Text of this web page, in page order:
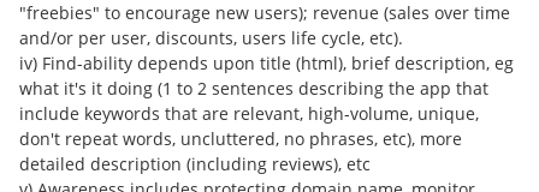
"freebies" to encourage new users); revenue (sales over time
and/or per user, discounts, users life cycle, etc).
iv) Find-ability depends upon title (html), brief description, eg
what it's it doing (1 to 2 sentences describing the app that
include keywords that are relevant, high-volume, unique,
don't repeat words, uncluttered, no phrases, etc), more
detailed description (including reviews), etc